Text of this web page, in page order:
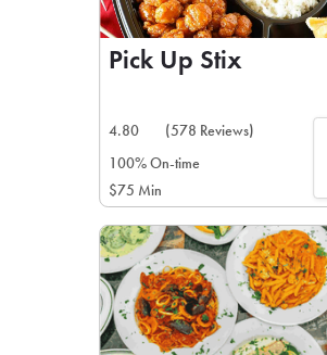
Pick Up Stix
4.80
(578 Reviews)
100% On-time
$75 Min